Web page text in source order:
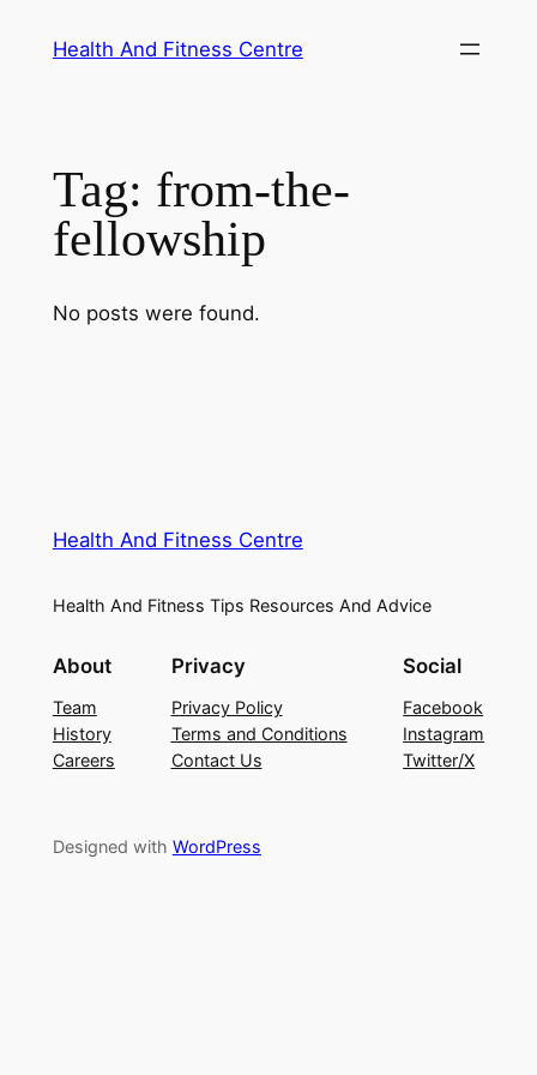
Health And Fitness Centre
Tag: from-the-
fellowship
No posts were found.
Health And Fitness Centre
Health And Fitness Tips Resources And Advice
About
Team
History
Careers
Privacy
Privacy Policy
Terms and Conditions
Contact Us
Social
Facebook
Instagram
Twitter/X
Designed with WordPress